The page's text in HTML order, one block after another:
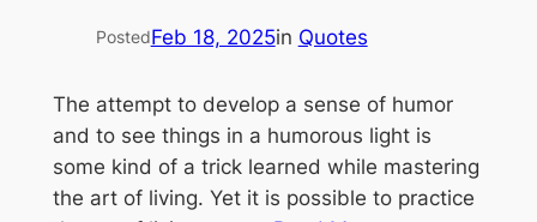
PostedFeb 18, 2025in Quotes
The attempt to develop a sense of humor
and to see things in a humorous light is
some kind of a trick learned while mastering
the art of living. Yet it is possible to practice